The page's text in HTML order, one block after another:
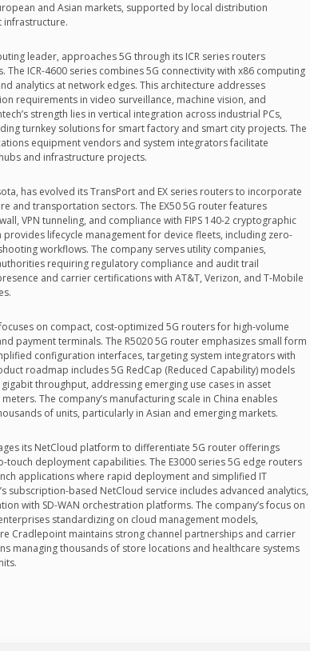
and Asian markets, supported by local distribution
infrastructure.
leader, approaches 5G through its ICR series routers
ICR-4600 series combines 5G connectivity with x86 computing
analytics at network edges. This architecture addresses
requirements in video surveillance, machine vision, and
strength lies in vertical integration across industrial PCs,
turnkey solutions for smart factory and smart city projects. The
equipment vendors and system integrators facilitate
and infrastructure projects.
has evolved its TransPort and EX series routers to incorporate
and transportation sectors. The EX50 5G router features
VPN tunneling, and compliance with FIPS 140-2 cryptographic
provides lifecycle management for device fleets, including zero-
workflows. The company serves utility companies,
requiring regulatory compliance and audit trail
and carrier certifications with AT&T, Verizon, and T-Mobile
on compact, cost-optimized 5G routers for high-volume
payment terminals. The R5020 5G router emphasizes small form
configuration interfaces, targeting system integrators with
roadmap includes 5G RedCap (Reduced Capability) models
throughput, addressing emerging use cases in asset
The company’s manufacturing scale in China enables
of units, particularly in Asian and emerging markets.
its NetCloud platform to differentiate 5G router offerings
deployment capabilities. The E3000 series 5G edge routers
applications where rapid deployment and simplified IT
subscription-based NetCloud service includes advanced analytics,
with SD-WAN orchestration platforms. The company’s focus on
standardizing on cloud management models,
Cradlepoint maintains strong channel partnerships and carrier
managing thousands of store locations and healthcare systems